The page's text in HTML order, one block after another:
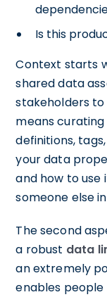
Is this
Context starts
shared data
stakeholders
means
definitions,
your data
and how to
someone else
The second
a robust data
an extremely
enables